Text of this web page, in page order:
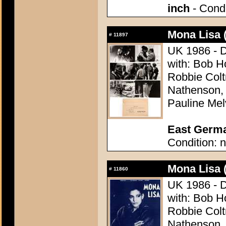
inch -
# 11897
Mona Lisa
UK 1986 -
with: Bob
Robbie
Pauline
East
Condition:
# 11860
Mona Lisa
UK 1986 -
with: Bob
Robbie